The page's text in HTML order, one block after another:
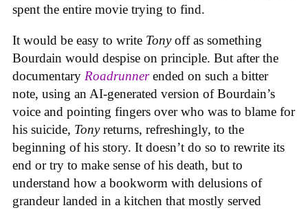
spent the entire movie trying to find.
It would be easy to write Tonyoff as something
Bourdain would despise on principle. But after the
documentary Roadrunnerended on such a bitter
note, using an AI-generated version of Bourdain’s
voice and pointing fingers over who was to blame for
his suicide, Tonyreturns, refreshingly, to the
beginning of his story. It doesn’t do so to rewrite its
end or try to make sense of his death, but to
understand how a bookworm with delusions of
grandeur landed in a kitchen that mostly served